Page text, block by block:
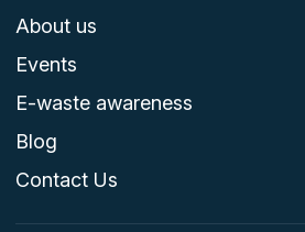
About us
Events
E-waste awareness
Blog
Contact Us